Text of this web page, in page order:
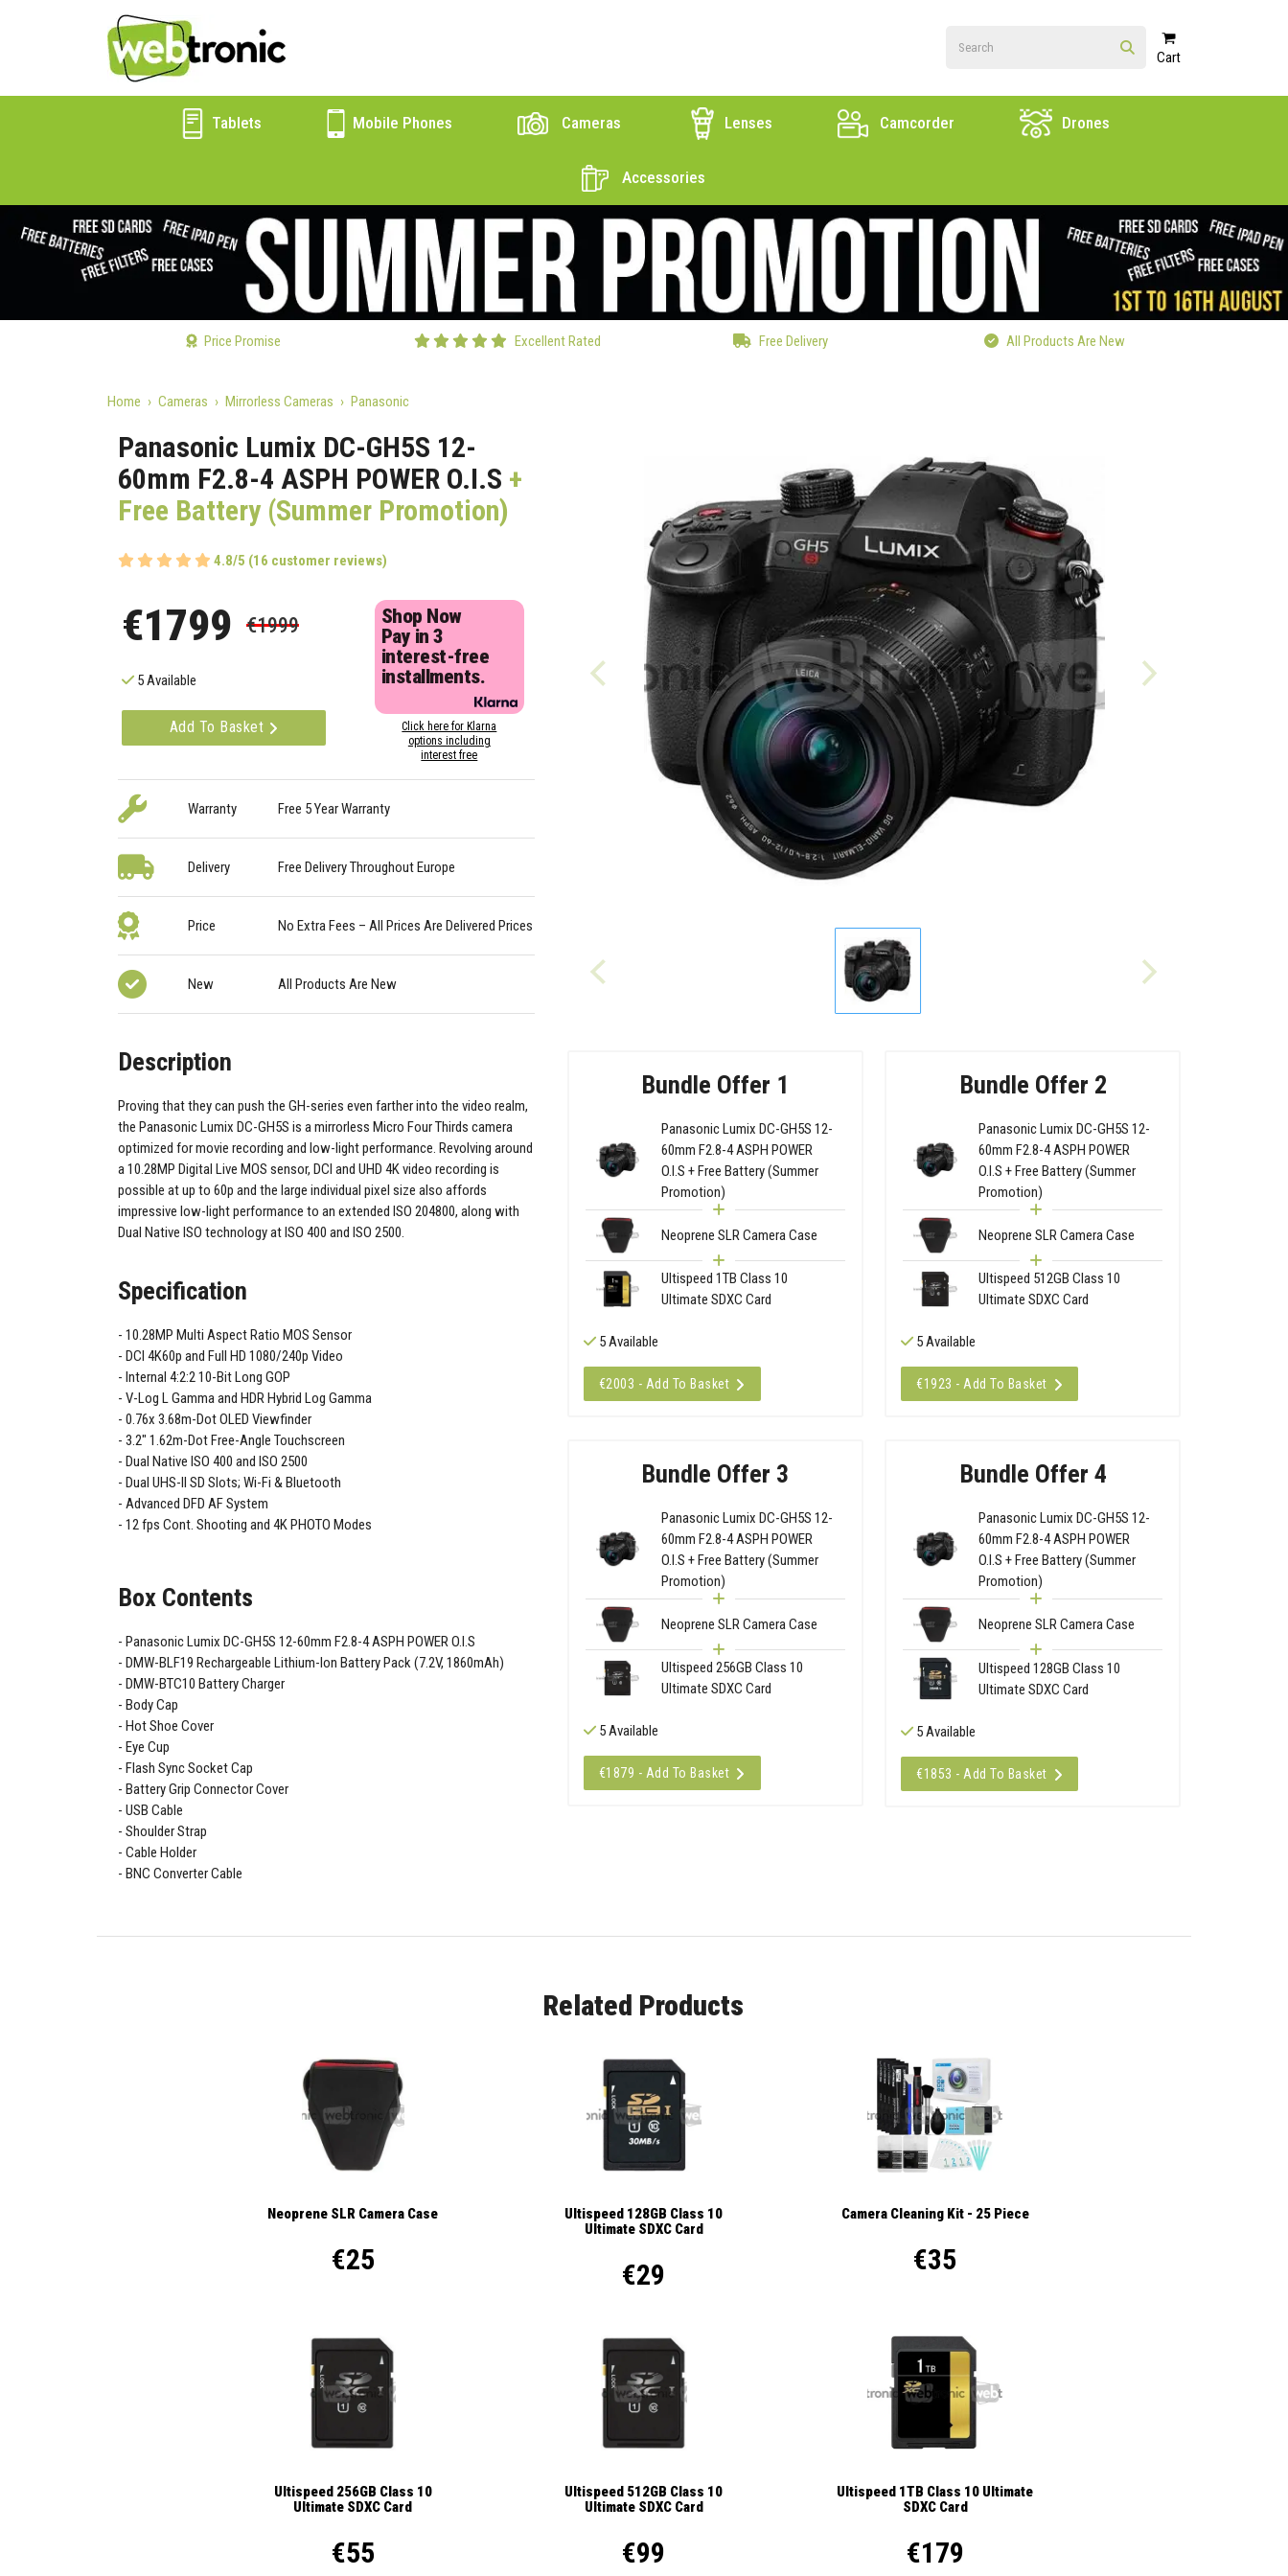
Cart
Tablets Mobile Phones Cameras Lenses Camcorder Drones
Accessories
Price Promise Excellent Rated Free Delivery All Products Are New
Home Cameras Mirrorless Cameras Panasonic
Panasonic Lumix DC-GH5S 12-
60mm F2.8-4 ASPH POWER O.I.S +
Free Battery (Summer Promotion)
4.8/5 (16 customer reviews)
€1799 €1999
5 Available
Add To Basket
Shop Now
Pay in 3
interest-free
installments.
Click here for Klarna
options including
interest free
Warranty Free 5 Year Warranty
Delivery Free Delivery Throughout Europe
Price No Extra Fees – All Prices Are Delivered Prices
New All Products Are New
Bundle Offer 1
Panasonic Lumix DC-GH5S 12-
60mm F2.8-4 ASPH POWER
O.I.S + Free Battery (Summer
Promotion)
Neoprene SLR Camera Case
Ultispeed 1TB Class 10
Ultimate SDXC Card
5 Available
€2003 - Add To Basket
Bundle Offer 2
Panasonic Lumix DC-GH5S 12-
60mm F2.8-4 ASPH POWER
O.I.S + Free Battery (Summer
Promotion)
Neoprene SLR Camera Case
Ultispeed 512GB Class 10
Ultimate SDXC Card
5 Available
€1923 - Add To Basket
Bundle Offer 3
Panasonic Lumix DC-GH5S 12-
60mm F2.8-4 ASPH POWER
O.I.S + Free Battery (Summer
Promotion)
Neoprene SLR Camera Case
Ultispeed 256GB Class 10
Ultimate SDXC Card
5 Available
€1879 - Add To Basket
Bundle Offer 4
Panasonic Lumix DC-GH5S 12-
60mm F2.8-4 ASPH POWER
O.I.S + Free Battery (Summer
Promotion)
Neoprene SLR Camera Case
Ultispeed 128GB Class 10
Ultimate SDXC Card
5 Available
€1853 - Add To Basket
Description
Proving that they can push the GH-series even farther into the video realm,
the Panasonic Lumix DC-GH5S is a mirrorless Micro Four Thirds camera
optimized for movie recording and low-light performance. Revolving around
a 10.28MP Digital Live MOS sensor, DCI and UHD 4K video recording is
possible at up to 60p and the large individual pixel size also affords
impressive low-light performance to an extended ISO 204800, along with
Dual Native ISO technology at ISO 400 and ISO 2500.
Specification
10.28MP Multi Aspect Ratio MOS Sensor
DCI 4K60p and Full HD 1080/240p Video
Internal 4:2:2 10-Bit Long GOP
V-Log L Gamma and HDR Hybrid Log Gamma
0.76x 3.68m-Dot OLED Viewfinder
3.2" 1.62m-Dot Free-Angle Touchscreen
Dual Native ISO 400 and ISO 2500
Dual UHS-II SD Slots; Wi-Fi & Bluetooth
Advanced DFD AF System
12 fps Cont. Shooting and 4K PHOTO Modes
Box Contents
Panasonic Lumix DC-GH5S 12-60mm F2.8-4 ASPH POWER O.I.S
DMW-BLF19 Rechargeable Lithium-Ion Battery Pack (7.2V, 1860mAh)
DMW-BTC10 Battery Charger
Body Cap
Hot Shoe Cover
Eye Cup
Flash Sync Socket Cap
Battery Grip Connector Cover
USB Cable
Shoulder Strap
Cable Holder
BNC Converter Cable
Related Products
Neoprene SLR Camera Case
€25
Ultispeed 128GB Class 10
Ultimate SDXC Card
€29
Camera Cleaning Kit - 25 Piece
€35
Ultispeed 256GB Class 10
Ultimate SDXC Card
€55
Ultispeed 512GB Class 10
Ultimate SDXC Card
€99
Ultispeed 1TB Class 10 Ultimate
SDXC Card
€179